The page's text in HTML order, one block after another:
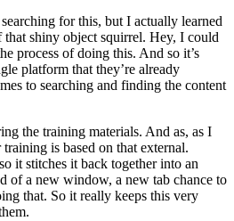
for this, but I actually learned
shiny object squirrel. Hey, I could
process of doing this. And so it’s
platform that they’re already
to searching and finding the content
the training materials. And as, as I
is based on that external.
it stitches it back together into an
of a new window, a new tab chance to
that. So it really keeps this very